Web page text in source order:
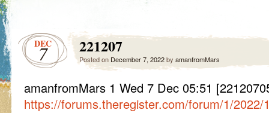
DEC
7 221207
Posted on December 7, 2022by amanfromMars
amanfromMars 1 Wed 7 Dec 05:51
https://forums.theregister.com/forum/1/